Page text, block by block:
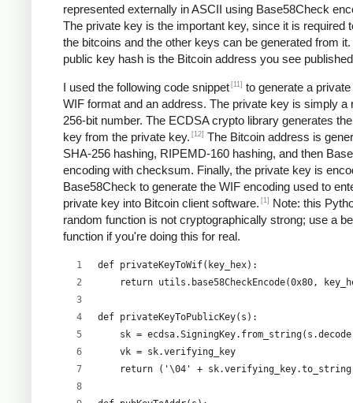
represented externally in ASCII using Base58Check
The private key is the important key, since it is required
the bitcoins and the other keys can be generated from it.
public key hash is the Bitcoin address you see
I used the following code snippet [11] to generate a
WIF format and an address. The private key is simply a
256-bit number. The ECDSA crypto library generates
key from the private key. [12] The Bitcoin address is
SHA-256 hashing, RIPEMD-160 hashing, and then
encoding with checksum. Finally, the private key is
Base58Check to generate the WIF encoding used to
private key into Bitcoin client software. [1]
Note: this
random function is not cryptographically strong; use a
function if you're doing this for real.
def privateKeyToWif(key_hex):
return utils.base58CheckEncode(0x80,
def privateKeyToPublicKey(s):
sk =
    vk = sk.verifying_key
return ('\04' +